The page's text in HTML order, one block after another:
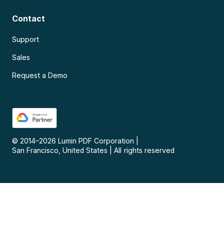
Contact
Support
Sales
Request a Demo
© 2014–2026 Lumin PDF Corporation
San Francisco, United States
All rights reserved